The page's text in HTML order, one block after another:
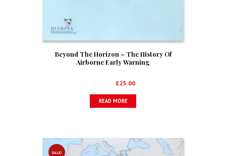
Beyond The Horizon – The History Of
Airborne Early Warning
Original
price
was:
£25.00Current
price
READ MORE
SALE!